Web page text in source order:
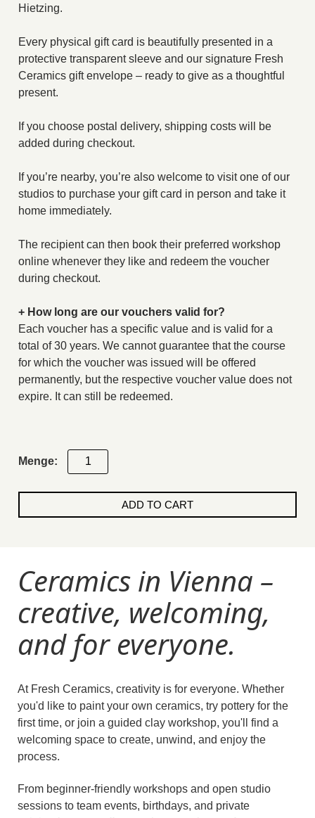
Hietzing.
Every physical gift card is beautifully presented in a
protective transparent sleeve and our signature Fresh
Ceramics gift envelope – ready to give as a thoughtful
present.
If you choose postal delivery, shipping costs will be
added during checkout.
If you’re nearby, you’re also welcome to visit one of our
studios to purchase your gift card in person and take it
home immediately.
The recipient can then book their preferred workshop
online whenever they like and redeem the voucher
during checkout.
+ How long are our vouchers valid for?
Each voucher has a specific value and is valid for a
total of 30 years. We cannot guarantee that the course
for which the voucher was issued will be offered
permanently, but the respective voucher value does not
expire. It can still be redeemed.
week
pottery
ADD TO CART
Ceramics in Vienna –
creative, welcoming,
and for everyone.
At Fresh Ceramics, creativity is for everyone. Whether
you'd like to paint your own ceramics, try pottery for the
first time, or join a guided clay workshop, you'll find a
welcoming space to create, unwind, and enjoy the
process.
From beginner-friendly workshops and open studio
sessions to team events, birthdays, and private